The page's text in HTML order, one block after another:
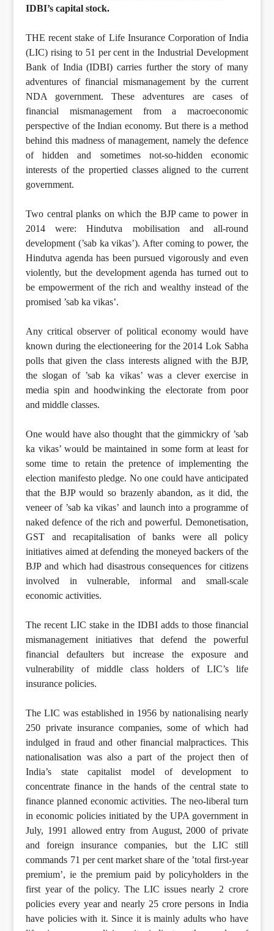
IDBI’s capital stock.
THE recent stake of Life Insurance Corporation of India
(LIC) rising to 51 per cent in the Industrial Development
Bank of India (IDBI) carries further the story of many
adventures of financial mismanagement by the current
NDA government. These adventures are cases of
financial mismanagement from a macroeconomic
perspective of the Indian economy. But there is a method
behind this madness of management, namely the defence
of hidden and sometimes not-so-hidden economic
interests of the propertied classes aligned to the current
government.
Two central planks on which the BJP came to power in
2014 were: Hindutva mobilisation and all-round
development (’sab ka vikas’). After coming to power, the
Hindutva agenda has been pursued vigorously and even
violently, but the development agenda has turned out to
be empowerment of the rich and wealthy instead of the
promised ’sab ka vikas’.
Any critical observer of political economy would have
known during the electioneering for the 2014 Lok Sabha
polls that given the class interests aligned with the BJP,
the slogan of ’sab ka vikas’ was a clever exercise in
media spin and hoodwinking the electorate from poor
and middle classes.
One would have also thought that the gimmickry of ’sab
ka vikas’ would be maintained in some form at least for
some time to retain the pretence of implementing the
election manifesto pledge. No one could have anticipated
that the BJP would so brazenly abandon, as it did, the
veneer of ’sab ka vikas’ and launch into a programme of
naked defence of the rich and powerful. Demonetisation,
GST and recapitalisation of banks were all policy
initiatives aimed at defending the moneyed backers of the
BJP and which had disastrous consequences for citizens
involved in vulnerable, informal and small-scale
economic activities.
The recent LIC stake in the IDBI adds to those financial
mismanagement initiatives that defend the powerful
financial defaulters but increase the exposure and
vulnerability of middle class holders of LIC’s life
insurance policies.
The LIC was established in 1956 by nationalising nearly
250 private insurance companies, some of which had
indulged in fraud and other financial malpractices. This
nationalisation was also a part of the project then of
India’s state capitalist model of development to
concentrate finance in the hands of the central state to
finance planned economic activities. The neo-liberal turn
in economic policies initiated by the UPA government in
July, 1991 allowed entry from August, 2000 of private
and foreign insurance companies, but the LIC still
commands 71 per cent market share of the ’total first-year
premium’, ie the premium paid by policyholders in the
first year of the policy. The LIC issues nearly 2 crore
policies every year and nearly 25 crore persons in India
have policies with it. Since it is mainly adults who have